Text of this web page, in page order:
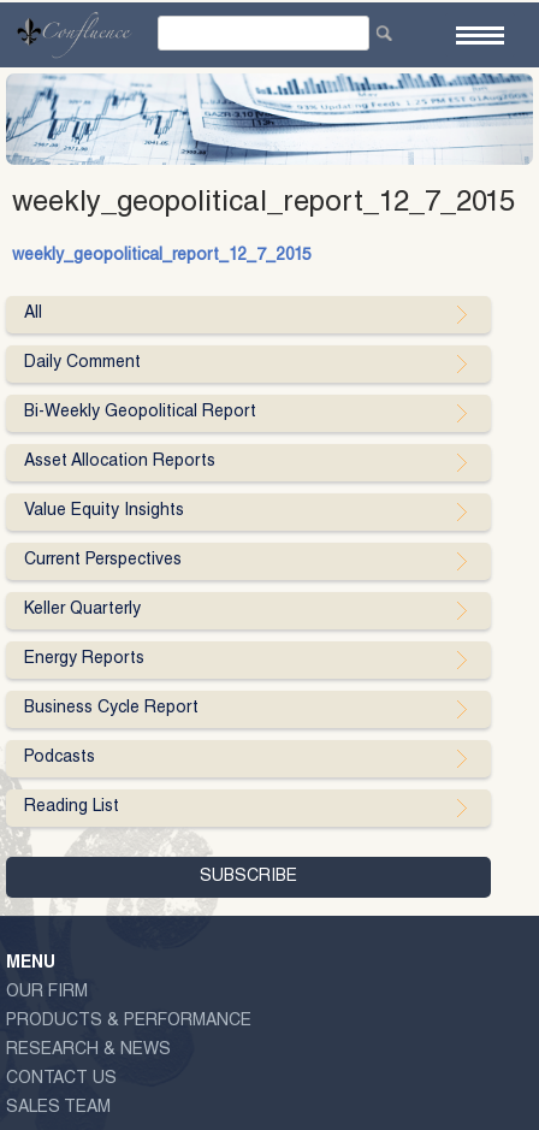
content
weekly_geopolitical_report_12_7_2015
weekly_geopolitical_report_12_7_2015
All
Daily Comment
Bi-Weekly Geopolitical Report
Asset Allocation Reports
Value Equity Insights
Current Perspectives
Keller Quarterly
Energy Reports
Business Cycle Report
Podcasts
Reading List
MENU
OUR FIRM
PRODUCTS & PERFORMANCE
RESEARCH & NEWS
CONTACT US
SALES TEAM